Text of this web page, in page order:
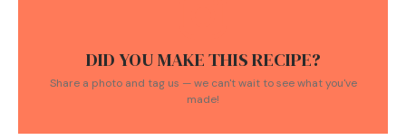
DID YOU MAKE THIS RECIPE?
Share a photo and tag us — we can't wait to see what you've
made!